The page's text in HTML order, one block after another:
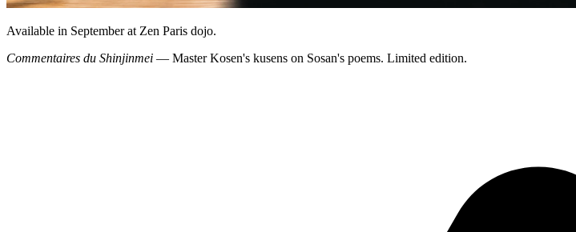
Available in September at Zen Paris dojo.
Commentaires du Shinjinmei — Master Kosen's kusens on Sosan's poems. Limited edition.